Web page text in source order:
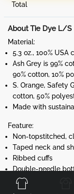
Total
About Tie Dye L/S
Material:
5.3 oz., 100% USA
Ash Grey is 99%
90% cotton, 10%
S. Orange, Safety
cotton, 50%
Made with
Feature:
Non-topstitched,
Taped neck and
Ribbed cuffs
Double-needle
Tear away label
Gildan's